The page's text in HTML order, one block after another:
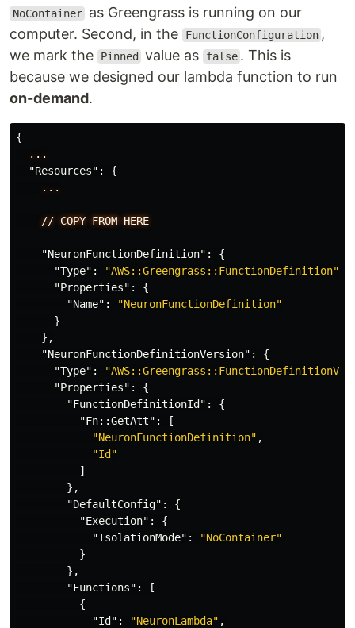
NoContainer as Greengrass is running on our
computer. Second, in the
FunctionConfiguration ,
we mark the
Pinned value as false . This is
because we designed our lambda function to run
on-demand.
{
...
"Resources" :
{
...
// COPY FROM HERE
"NeuronFunctionDefinition" :
{
"Type" : "AWS::Greengrass::FunctionDefinition"
"Properties" :
{
"Name" :
"NeuronFunctionDefinition"
}
},
"NeuronFunctionDefinitionVersion" :
{
"Type" :
"Properties" :
{
"FunctionDefinitionId" :
{
"Fn::GetAtt" :
[
"NeuronFunctionDefinition" ,
"Id"
]
},
"DefaultConfig" :
{
"Execution" :
{
"IsolationMode" :
"NoContainer"
}
},
"Functions" :
[
{
"Id" : "NeuronLambda" ,